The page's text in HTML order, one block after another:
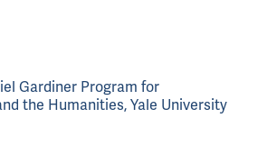
Gardiner Program for
the Humanities, Yale University